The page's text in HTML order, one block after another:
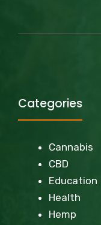
Categories
Cannabis
CBD
Education
Health
Hemp